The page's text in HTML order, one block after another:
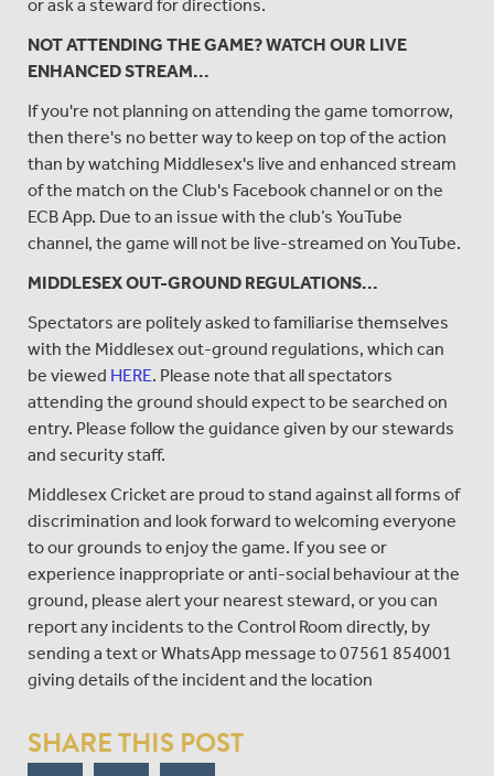
or ask a steward for directions.
NOT ATTENDING THE GAME? WATCH OUR LIVE
ENHANCED STREAM...
If you're not planning on attending the game tomorrow,
then there's no better way to keep on top of the action
than by watching Middlesex's live and enhanced stream
of the match on the Club's Facebook channel or on the
ECB App. Due to an issue with the club’s YouTube
channel, the game will not be live-streamed on YouTube.
MIDDLESEX OUT-GROUND REGULATIONS...
Spectators are politely asked to familiarise themselves
with the Middlesex out-ground regulations, which can
be viewed HERE. Please note that all spectators
attending the ground should expect to be searched on
entry. Please follow the guidance given by our stewards
and security staff.
Middlesex Cricket are proud to stand against all forms of
discrimination and look forward to welcoming everyone
to our grounds to enjoy the game. If you see or
experience inappropriate or anti-social behaviour at the
ground, please alert your nearest steward, or you can
report any incidents to the Control Room directly, by
sending a text or WhatsApp message to 07561 854001
giving details of the incident and the location
SHARE THIS POST